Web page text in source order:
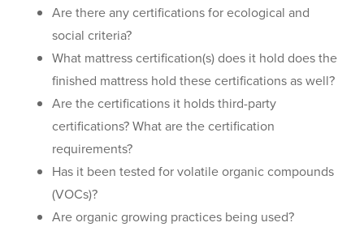
Are there any certifications for ecological and
social criteria?
What mattress certification(s) does it hold does the
finished mattress hold these certifications as well?
Are the certifications it holds third-party
certifications? What are the certification
requirements?
Has it been tested for volatile organic compounds
(VOCs)?
Are organic growing practices being used?